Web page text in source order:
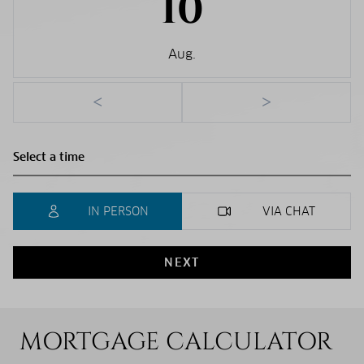
Aug.
< >
IN PERSON VIA CHAT
NEXT
MORTGAGE CALCULATOR